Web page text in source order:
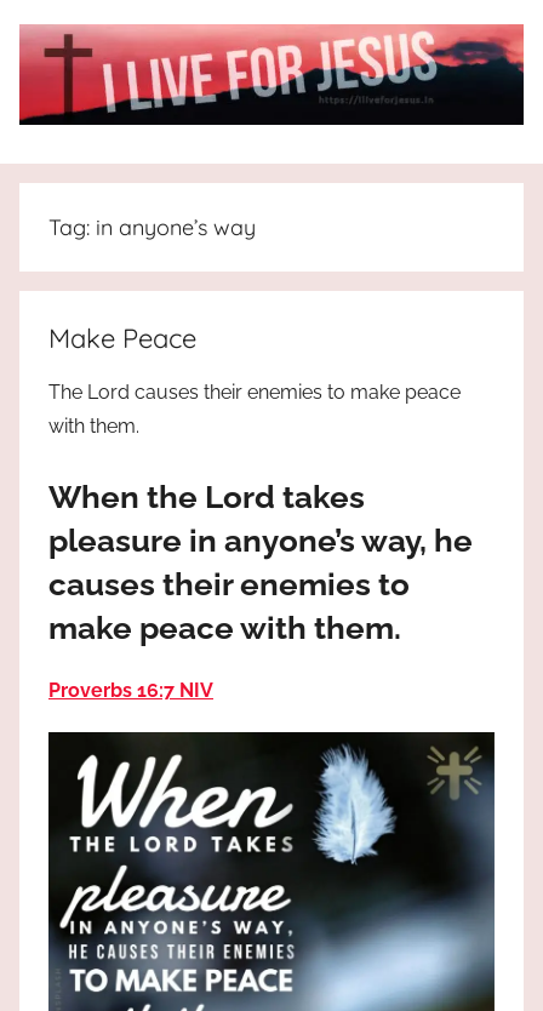
I
Live
For
JESUS
the
truth
Praises
God
high!
Tag: in anyone’s way
Make Peace
The Lord causes their enemies to make peace
with them.
When the Lord takes
pleasure in anyone’s way, he
causes their enemies to
make peace with them.
Proverbs 16:7 NIV